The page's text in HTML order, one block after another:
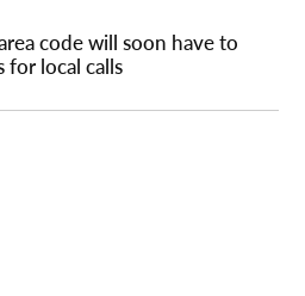
code will soon have to
for local calls